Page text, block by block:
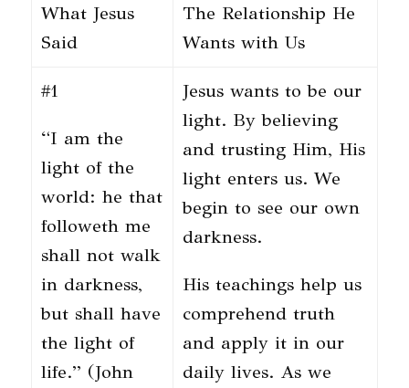
What Jesus
Said
The Relationship He
Wants with Us
#1
“I am the
light of the
world: he that
followeth me
shall not walk
in darkness,
but shall have
the light of
life.” (John
Jesus wants to be our
light. By believing
and trusting Him, His
light enters us. We
begin to see our own
darkness.
His teachings help us
comprehend truth
and apply it in our
daily lives. As we